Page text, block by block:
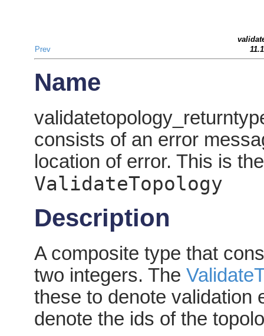
Prev
Name
consists of an error
location of error. This is
ValidateTopology
Description
A composite type that
two integers. The
these to denote validation
denote the ids of the